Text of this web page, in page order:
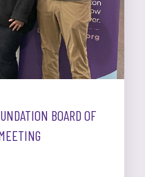
BOARD OF